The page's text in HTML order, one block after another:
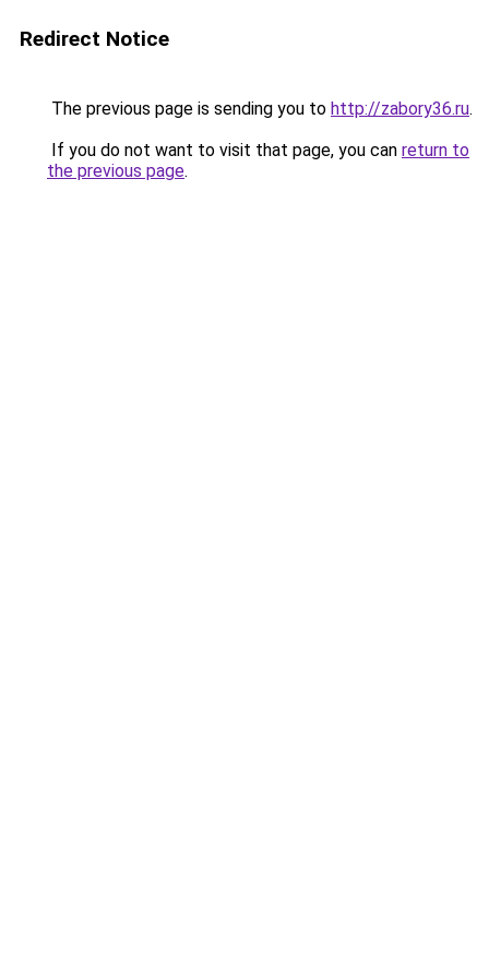
Redirect Notice
The previous page is sending you to http://zabory36.ru.
If you do not want to visit that page, you can return to
the previous page.